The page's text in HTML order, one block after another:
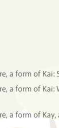
a form of Kai:
a form of
a form of